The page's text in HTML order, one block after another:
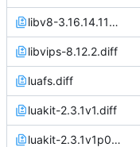
libv8-3.16.14.11v0p4.diff
libvips-8.12.2.diff
luafs.diff
luakit-2.3.1v1.diff
luakit-2.3.1v1p0.diff